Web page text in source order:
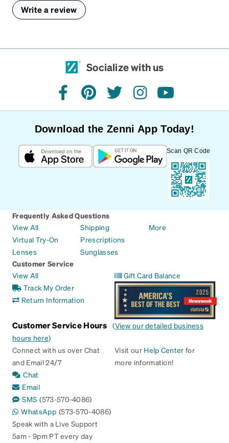
Write a review
Socialize with us
facebookpinteresttwitterinstagramyoutube
Download the Zenni App Today!
Scan QR Code
Frequently Asked Questions
View All
Virtual Try-On
Lenses
Shipping
Prescriptions
Sunglasses
More
Customer Service
View All
Track My Order
Return Information
Gift Card Balance
Customer Service Hours (View our detailed business
hours here)
Connect with us over Chat
and Email 24/7
Chat
Email
SMS (573-570-4086)
WhatsApp (573-570-4086)
Speak with a Live Support
5am - 9pm PT every day
Visit our Help Center for
more information!